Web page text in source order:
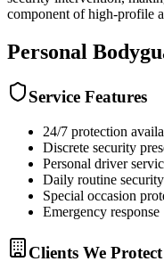
component of high-profile
Personal
Service Features
24/7 protection
Discrete security
Personal driver
Daily routine security
Special occasion
Emergency response
Clients We Protect